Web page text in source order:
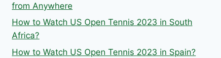
from Anywhere
How to Watch US Open Tennis 2023 in South
Africa?
How to Watch US Open Tennis 2023 in Spain?